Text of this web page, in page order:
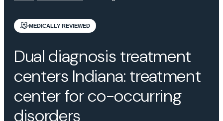
MEDICALLY REVIEWED
Dual diagnosis treatment
centers Indiana: treatment
center for co-occurring
disorders